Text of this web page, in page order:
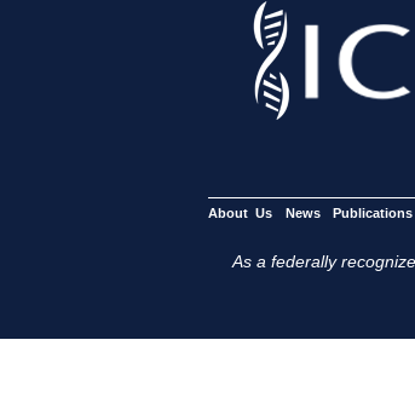
About Us News Publications
As a federally